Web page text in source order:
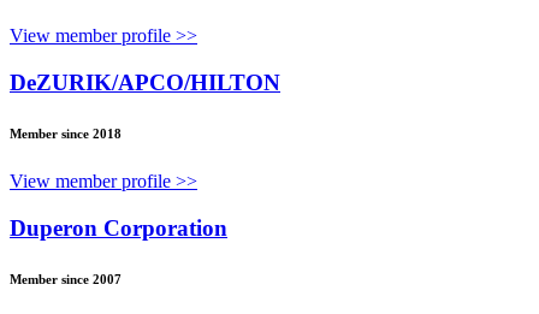
View member profile >>
DeZURIK/APCO/HILTON
Member since 2018
View member profile >>
Duperon Corporation
Member since 2007